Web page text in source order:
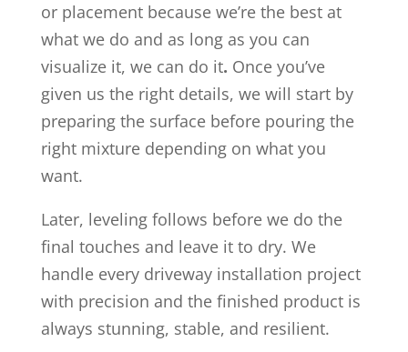
or placement because we’re the best at
what we do and as long as you can
visualize it, we can do it. Once you’ve
given us the right details, we will start by
preparing the surface before pouring the
right mixture depending on what you
want.
Later, leveling follows before we do the
final touches and leave it to dry. We
handle every driveway installation project
with precision and the finished product is
always stunning, stable, and resilient.